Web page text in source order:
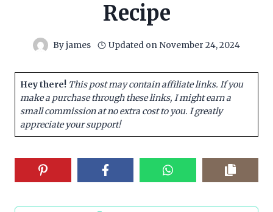
Recipe
Byjames Updated on November 24, 2024
Hey there! This post may contain affiliate links. If you
make a purchase through these links, I might earn a
small commission at no extra cost to you. I greatly
appreciate your support!